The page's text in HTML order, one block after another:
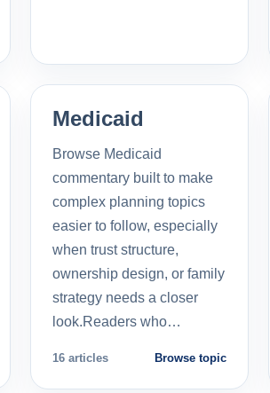
Medicaid
Browse Medicaid
commentary built to make
complex planning topics
easier to follow, especially
when trust structure,
ownership design, or family
strategy needs a closer
look.Readers who…
16 articles Browse topic